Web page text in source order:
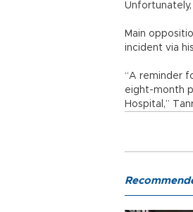
Main
incident via
“A reminder
eight-month
Hospital,”